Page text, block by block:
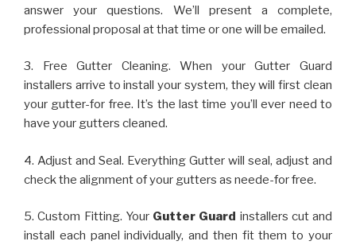
answer your questions. We’ll present a complete,
professional proposal at that time or one will be emailed.
3. Free Gutter Cleaning. When your Gutter Guard
installers arrive to install your system, they will first clean
your gutter-for free. It’s the last time you’ll ever need to
have your gutters cleaned.
4. Adjust and Seal. Everything Gutter will seal, adjust and
check the alignment of your gutters as neede-for free.
5. Custom Fitting. Your Gutter Guard installers cut and
install each panel individually, and then fit them to your